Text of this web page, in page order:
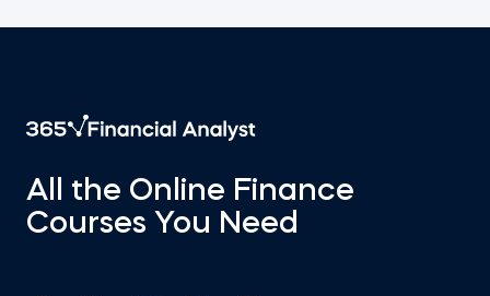
All the Online Finance
Courses You Need